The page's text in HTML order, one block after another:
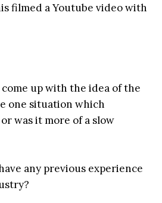
filmed a Youtube video with
up with the idea of the
one situation which
was it more of a slow
any previous experience